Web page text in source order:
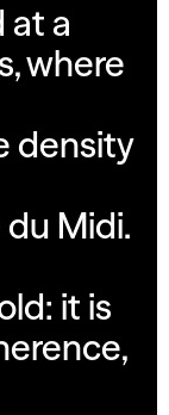
at a
where
density
Midi.
it is